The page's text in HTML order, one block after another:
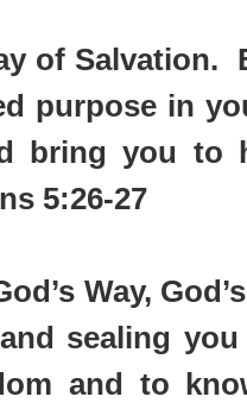
of Salvation.
purpose in
bring you to
5:26-27
Way,
sealing
and to